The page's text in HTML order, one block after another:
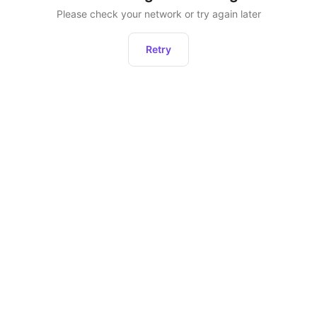
Please check your network or try again later
Retry